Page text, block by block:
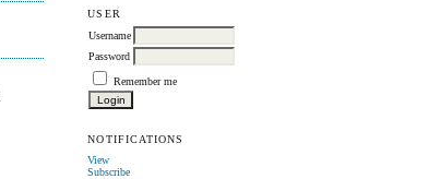
USER
Username
Password
Remember me
NOTIFICATIONS
View
Subscribe